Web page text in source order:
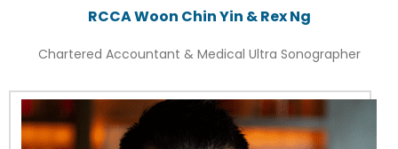
RCCA Woon Chin Yin & Rex Ng
Chartered Accountant & Medical Ultra Sonographer